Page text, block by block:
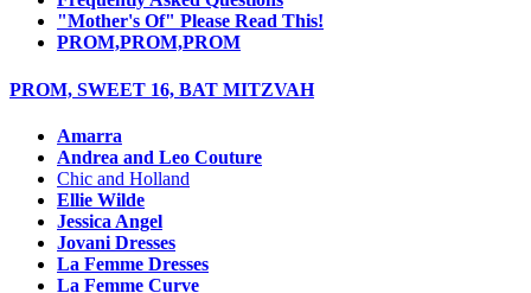
"Mother's Of" Please Read This!
PROM,PROM,PROM
PROM, SWEET 16, BAT MITZVAH
Amarra
Andrea and Leo Couture
Chic and Holland
Ellie Wilde
Jessica Angel
Jovani Dresses
La Femme Dresses
La Femme Curve